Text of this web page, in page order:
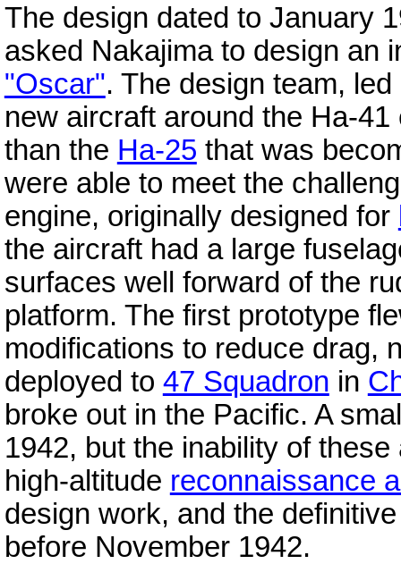
The design dated to January
asked Nakajima to design an
"Oscar". The design team,
new aircraft around the Ha-
than the Ha-25 that was
were able to meet the
engine, originally designed for
the aircraft had a large
surfaces well forward of the
platform. The first prototype
modifications to reduce drag,
deployed to 47 Squadron in
broke out in the Pacific. A
1942, but the inability of
high-altitude reconnaissance
design work, and the
before November 1942.